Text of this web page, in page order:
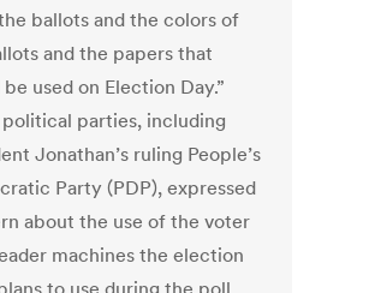
ballots and the colors of
and the papers that
used on Election Day.”
parties, including
Jonathan’s ruling People’s
Party (PDP), expressed
about the use of the voter
machines the election